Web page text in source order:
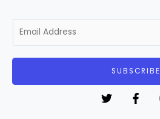
m
SUBSCRIBE